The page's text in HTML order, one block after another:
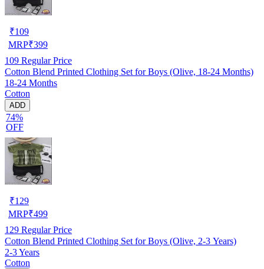
₹109
MRP₹399
109 Regular Price
Cotton Blend Printed Clothing Set for Boys (Olive, 18-24 Months)
18-24 Months
Cotton
ADD
74%
OFF
₹129
MRP₹499
129 Regular Price
Cotton Blend Printed Clothing Set for Boys (Olive, 2-3 Years)
2-3 Years
Cotton